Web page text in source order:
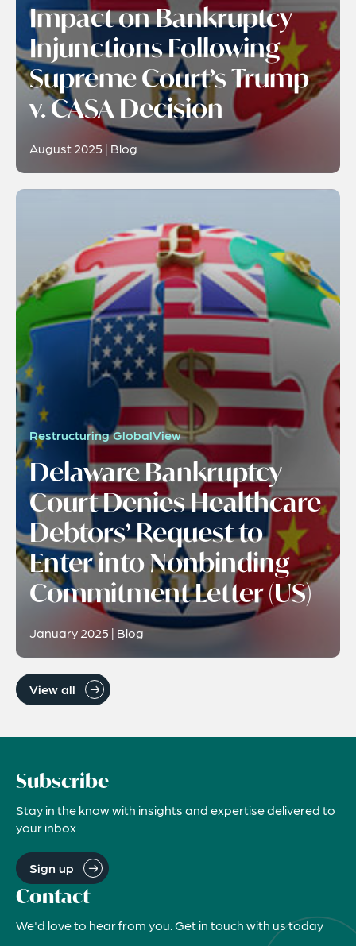
Impact on Bankruptcy
Injunctions Following
Supreme Court’s Trump
v. CASA Decision
August 2025 | Blog
Restructuring GlobalView
Delaware Bankruptcy
Court Denies Healthcare
Debtors’ Request to
Enter into Nonbinding
Commitment Letter (US)
January 2025 | Blog
View all
Subscribe
Stay in the know with insights and expertise delivered to
your inbox
Sign up
Contact
We'd love to hear from you. Get in touch with us today